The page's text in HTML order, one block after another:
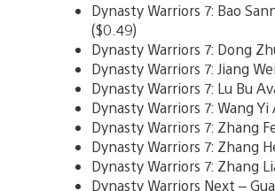
Dynasty Warriors 7: Bao
($0.49)
Dynasty Warriors 7: Dong
Dynasty Warriors 7: Jiang
Dynasty Warriors 7: Lu Bu
Dynasty Warriors 7: Wang
Dynasty Warriors 7: Zhang
Dynasty Warriors 7: Zhang
Dynasty Warriors 7: Zhang
Dynasty Warriors Next –